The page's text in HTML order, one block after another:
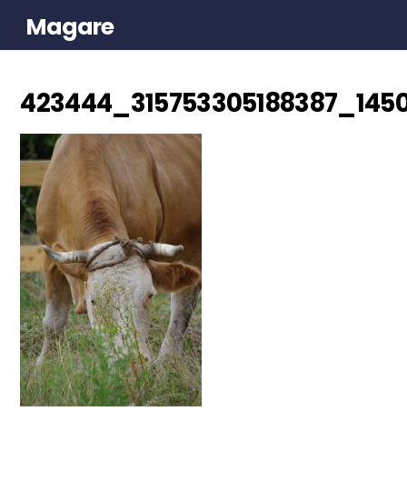
Magare